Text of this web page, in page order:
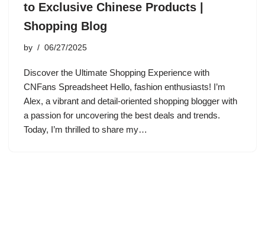
to Exclusive Chinese Products |
Shopping Blog
by 06/27/2025
Discover the Ultimate Shopping Experience with
CNFans Spreadsheet Hello, fashion enthusiasts! I’m
Alex, a vibrant and detail-oriented shopping blogger with
a passion for uncovering the best deals and trends.
Today, I’m thrilled to share my…